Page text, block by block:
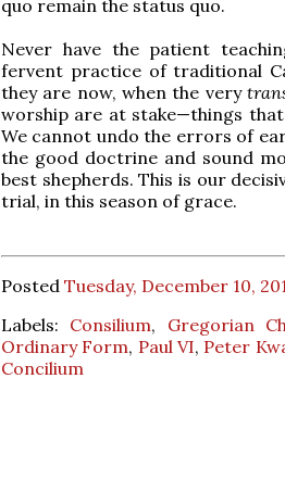
quo remain the status quo.
Never have the patient
fervent practice of traditional
they are now, when the very
worship are at stake—things
We cannot undo the errors of
the good doctrine and sound
best shepherds. This is our
trial, in this season of grace.
Posted Tuesday, December 10,
Labels: Consilium, Gregorian
Ordinary Form, Paul VI, Peter
Concilium